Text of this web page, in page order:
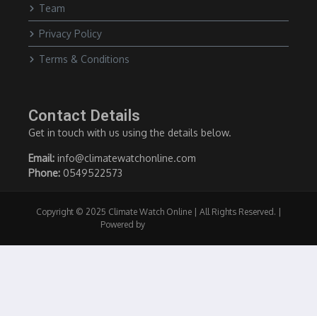
Team
Privacy Policy
Terms & Conditions
Contact Details
Get in touch with us using the details below.
Email: info@climatewatchonline.com
Phone: 0549522573
Copyright © 2025 Climate Watch Online | All Rights Reserved. |
Powered by